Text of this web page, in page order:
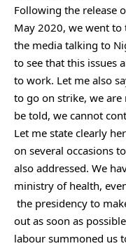
Following the release
May 2020, we went to
the media talking to
to see that this issues
to work. Let me also
to go on strike, we
be told, we cannot
Let me state clearly
on several occasions
also addressed. We
ministry of health,
the presidency to
out as soon as
labour summoned us